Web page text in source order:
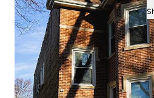
Add
Favorite
6
beds